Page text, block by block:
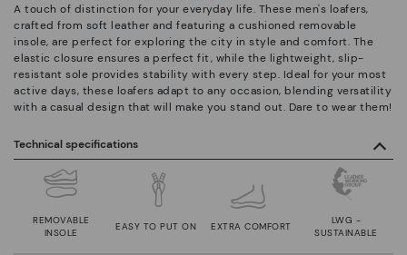
A touch of distinction for your everyday life. These men's loafers,
crafted from soft leather and featuring a cushioned removable
insole, are perfect for exploring the city in style and comfort. The
elastic closure ensures a perfect fit, while the lightweight, slip-
resistant sole provides stability with every step. Ideal for your most
active days, these loafers adapt to any occasion, blending versatility
with a casual design that will make you stand out. Dare to wear them!
Technical specifications
REMOVABLE
INSOLE
EASY TO PUT ON EXTRA COMFORT
LWG -
SUSTAINABLE